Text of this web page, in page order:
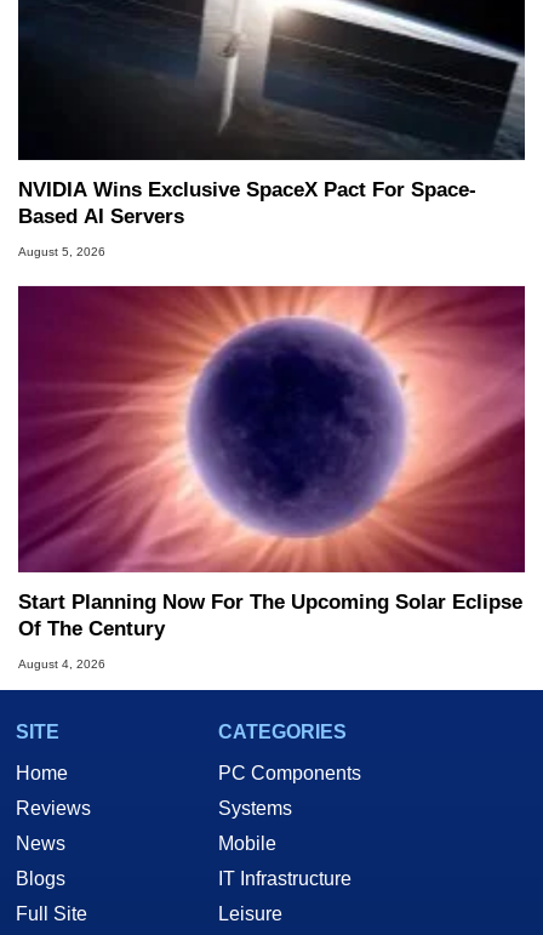
NVIDIA Wins Exclusive SpaceX Pact For Space-
Based AI Servers
August 5, 2026
Start Planning Now For The Upcoming Solar Eclipse
Of The Century
August 4, 2026
SITE
Home
Reviews
News
Blogs
Full Site
CATEGORIES
PC Components
Systems
Mobile
IT Infrastructure
Leisure